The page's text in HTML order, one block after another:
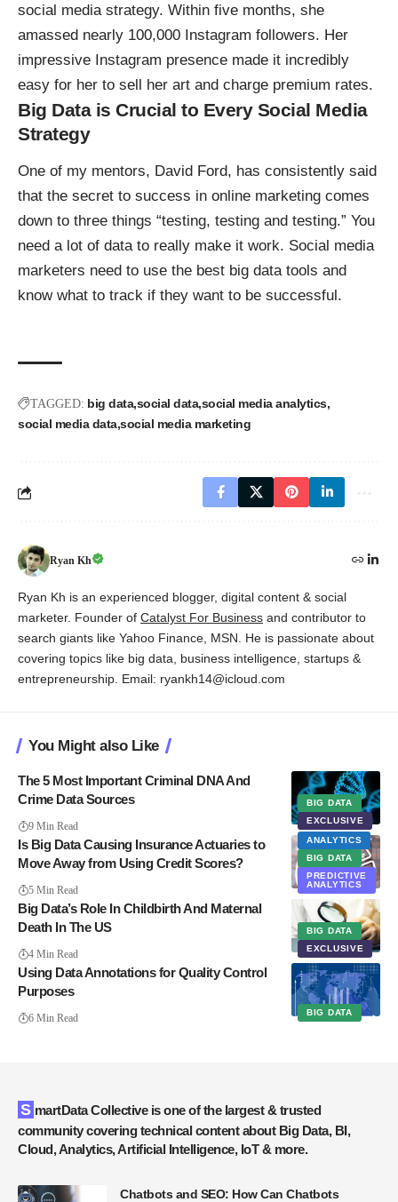
social media strategy. Within five months, she
amassed nearly 100,000 Instagram followers. Her
impressive Instagram presence made it incredibly
easy for her to sell her art and charge premium rates.
Big Data is Crucial to Every Social Media
Strategy
One of my mentors, David Ford, has consistently said
that the secret to success in online marketing comes
down to three things “testing, testing and testing.” You
need a lot of data to really make it work. Social media
marketers need to use the best big data tools and
know what to track if they want to be successful.
TAGGED: big data social data social media analytics
social media data social media marketing
Ryan Kh
Ryan Kh is an experienced blogger, digital content & social
marketer. Founder of Catalyst For Business and contributor to
search giants like Yahoo Finance, MSN. He is passionate about
covering topics like big data, business intelligence, startups &
entrepreneurship. Email: ryankh14@icloud.com
You Might also Like
BIG DATA
EXCLUSIVE
The 5 Most Important Criminal DNA And
Crime Data Sources
9 Min Read
ANALYTICS
BIG DATA
PREDICTIVE
ANALYTICS
Is Big Data Causing Insurance Actuaries to
Move Away from Using Credit Scores?
5 Min Read
BIG DATA
EXCLUSIVE
Big Data’s Role In Childbirth And Maternal
Death In The US
4 Min Read
BIG DATA
Using Data Annotations for Quality Control
Purposes
6 Min Read
SmartData Collective is one of the largest & trusted
community covering technical content about Big Data, BI,
Cloud, Analytics, Artificial Intelligence, IoT & more.
Chatbots and SEO: How Can Chatbots